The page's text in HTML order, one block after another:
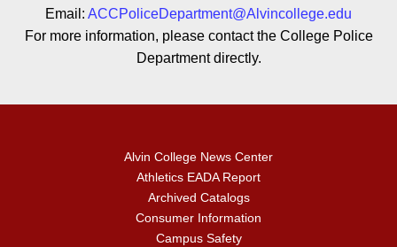
Email: ACCPoliceDepartment@Alvincollege.edu
For more information, please contact the College Police
Department directly.
Alvin College News Center
Athletics EADA Report
Archived Catalogs
Consumer Information
Campus Safety